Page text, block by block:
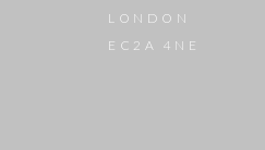
LONDON
EC2A 4NE